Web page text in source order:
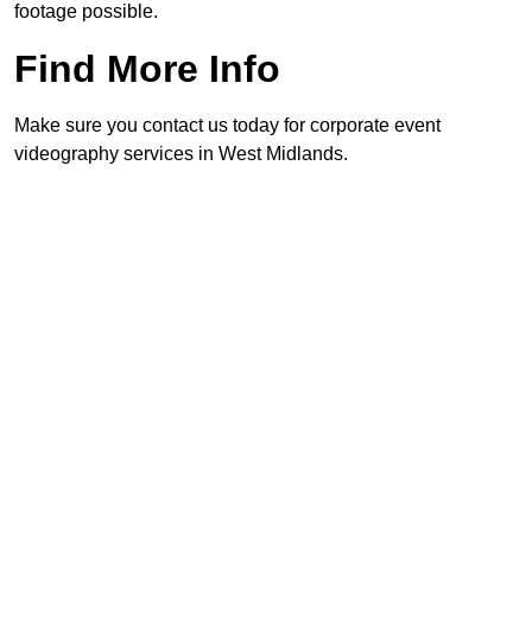
footage possible.
Find More Info
Make sure you contact us today for corporate event
videography services in West Midlands.